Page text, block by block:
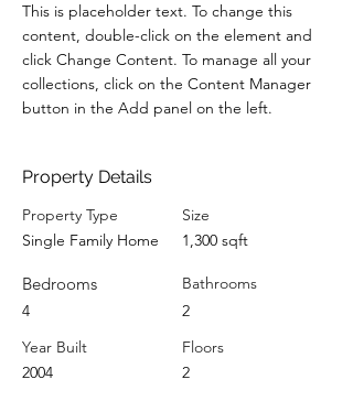
This is placeholder text. To change this
content, double-click on the element and
click Change Content. To manage all your
collections, click on the Content Manager
button in the Add panel on the left.
Property Details
Property Type
Single Family Home
Bedrooms
4
Year Built
2004
Size
1,300 sqft
Bathrooms
2
Floors
2